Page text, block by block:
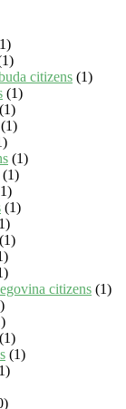
citizens (1)
(1)
(1)
(1)
(1)
(1)
(1)
(1)
citizens (1)
(1)
(1)